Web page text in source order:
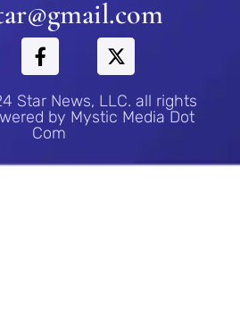
Star News, LLC. all rights
by Mystic Media Dot
Com